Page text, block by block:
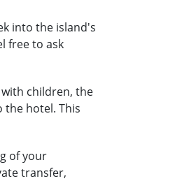
into the island's
free to ask
children, the
the hotel. This
of your
transfer,